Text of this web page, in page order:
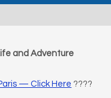
and Adventure
— Click Here ????